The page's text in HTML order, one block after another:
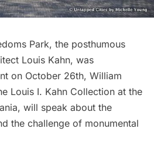
Park, the posthumous
Louis Kahn, was
on October 26th, William
Louis I. Kahn Collection at the
will speak about the
the challenge of monumental